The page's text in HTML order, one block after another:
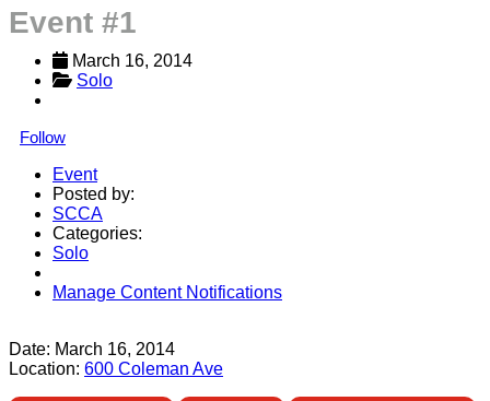
Event #1
March 16, 2014
Solo
Follow
Event
Posted by:
SCCA
Categories:
Solo
Manage Content Notifications
Date: March 16, 2014
Location: 600 Coleman Ave